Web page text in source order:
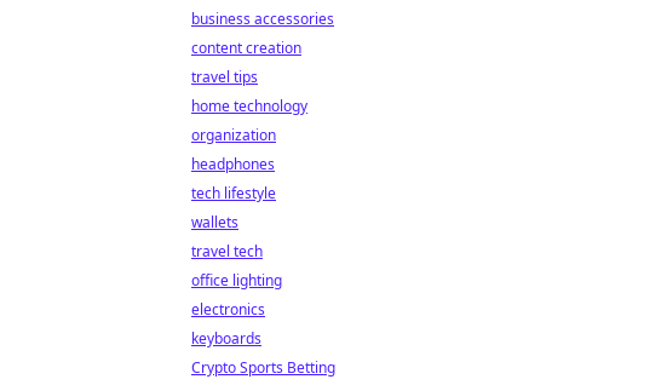
business accessories
content creation
travel tips
home technology
organization
headphones
tech lifestyle
wallets
travel tech
office lighting
electronics
keyboards
Crypto Sports Betting